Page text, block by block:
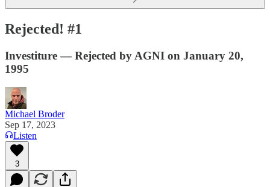
Rejected! #1
Investiture — Rejected by AGNI on January 20,
1995
Michael Broder
Sep 17, 2023
Listen
3